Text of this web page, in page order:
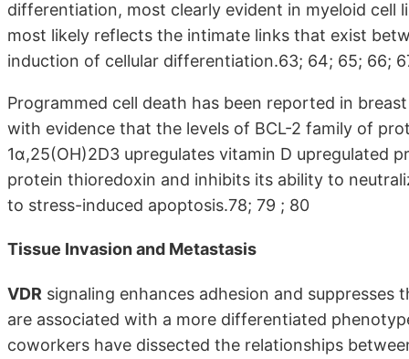
differentiation, most clearly evident in myeloid cell
most likely reflects the intimate links that exist
induction of cellular differentiation.63; 64; 65; 66;
Programmed cell death has been reported in
with evidence that the levels of BCL-2 family of
1α,25(OH)2D3 upregulates vitamin D upregulated
protein thioredoxin and inhibits its ability to
to stress-induced apoptosis.78; 79 ; 80
Tissue Invasion and Metastasis
VDR signaling enhances adhesion and
are associated with a more differentiated
coworkers have dissected the relationships